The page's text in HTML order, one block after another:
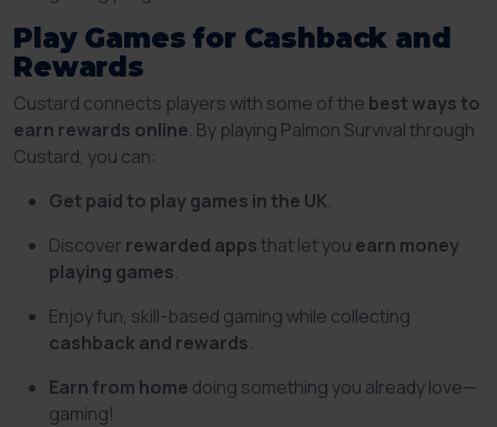
Play Games for Cashback and
Rewards
Custard connects players with some of the best ways to
earn rewards online. By playing Palmon Survival through
Custard, you can:
Get paid to play games in the UK.
Discover rewarded appsthat let you earn money
playing games.
Enjoy fun, skill-based gaming while collecting
cashback and rewards.
Earn from home doing something you already love—
gaming!